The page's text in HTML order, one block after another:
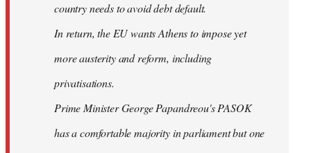
country needs to avoid debt default.
In return, the EU wants Athens to impose yet
more austerity and reform, including
privatisations.
Prime Minister George Papandreou's PASOK
has a comfortable majority in parliament but one